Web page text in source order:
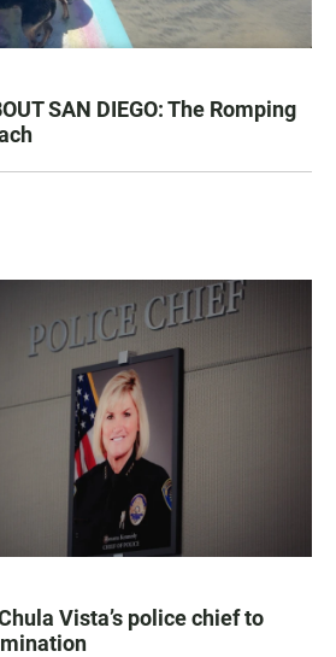
SAN DIEGO: The Romping
Vista’s police chief to